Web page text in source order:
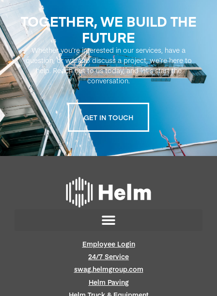
TOGETHER, WE BUILD THE
FUTURE
Whether you’re interested in our services, have a
question, or want to discuss a project, we’re here to
help. Reach out to us today, and let’s start the
conversation.
GET IN TOUCH
Employee Login
24/7 Service
swag.helmgroup.com
Helm Paving